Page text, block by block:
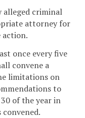
alleged criminal
attorney for
once every five
convene a
limitations on
to
of the year in